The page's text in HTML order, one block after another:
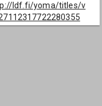
ldf.fi/yoma/titles/v